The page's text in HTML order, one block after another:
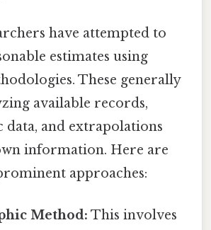
have attempted to
estimates using
These generally
available records,
data, and extrapolations
information. Here are
approaches:
Method: This involves